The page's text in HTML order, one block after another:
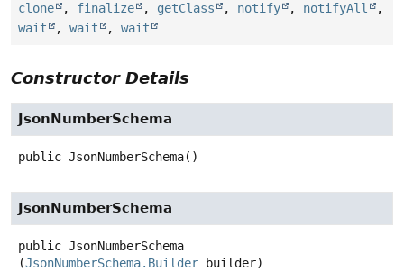
clone , finalize , getClass , notify , notifyAll
,
wait
, wait , wait
Constructor Details
JsonNumberSchema
public JsonNumberSchema()
JsonNumberSchema
public JsonNumberSchema
(JsonNumberSchema.Builder builder)